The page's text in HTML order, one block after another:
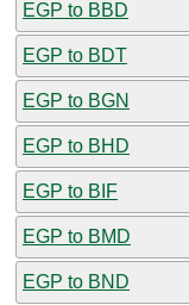
EGP to BBD
EGP to BDT
EGP to BGN
EGP to BHD
EGP to BIF
EGP to BMD
EGP to BND